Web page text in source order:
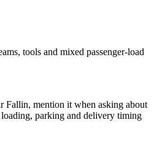
tools and mixed passenger-load
Fallin, mention it when asking about
parking and delivery timing